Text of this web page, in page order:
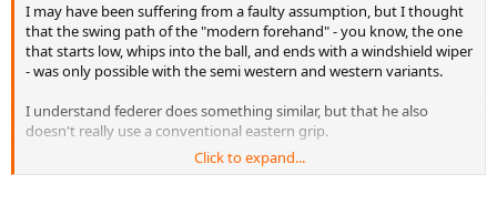
I may have been suffering from a faulty assumption, but I thought
that the swing path of the "modern forehand" - you know, the one
that starts low, whips into the ball, and ends with a windshield wiper
- was only possible with the semi western and western variants.
I understand federer does something similar, but that he also
doesn't really use a conventional eastern grip.
But I recently was told that Berdych uses an eastern grip, yet upon
Click to expand...